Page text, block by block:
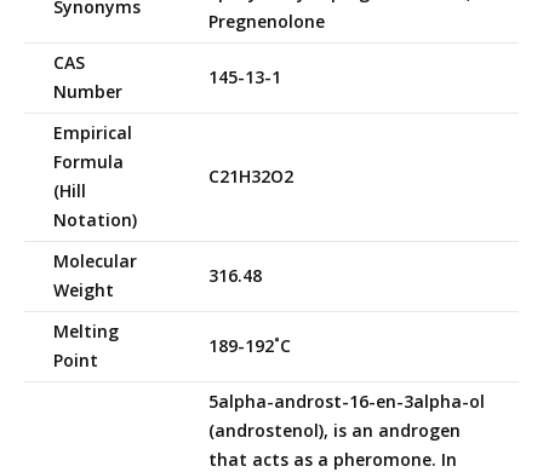
Synonyms
Pregnenolone
CAS
Number
145-13-1
Empirical
Formula
(Hill
Notation)
C21H32O2
Molecular
Weight
316.48
Melting
Point
189-192˚C
5alpha-androst-16-en-3alpha-ol
(androstenol), is an androgen
that acts as a pheromone. In